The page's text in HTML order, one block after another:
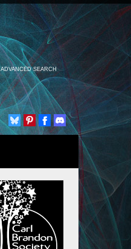
ADVANCED SEARCH